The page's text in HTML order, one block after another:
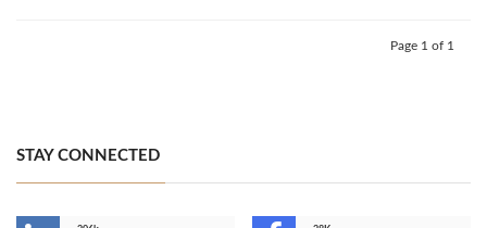
Page 1 of 1
STAY CONNECTED